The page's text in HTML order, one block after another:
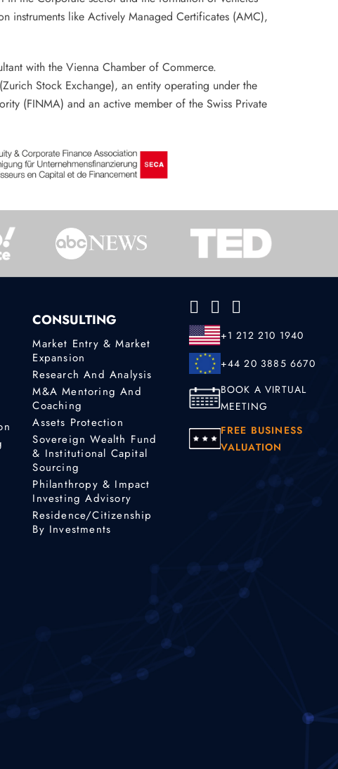
instruments like Actively Managed Certificates (AMC),
with the Vienna Chamber of Commerce.
Stock Exchange), an entity operating under the
(FINMA) and an active member of the Swiss Private
CONSULTING
Market Entry & Market
Expansion
Research And Analysis
M&A Mentoring And
Coaching
Assets Protection
Sovereign Wealth Fund
& Institutional Capital
Sourcing
Philanthropy & Impact
Investing Advisory
Residence/Citizenship
By Investments
+1 212 210 1940
+44 20 3885 6670
BOOK A VIRTUAL
MEETING
FREE BUSINESS
VALUATION